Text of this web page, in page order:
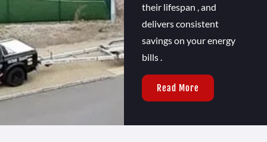
their lifespan , and
delivers consistent
savings on your energy
bills .
Read More